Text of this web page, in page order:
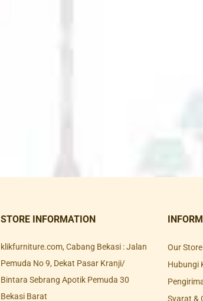
STORE INFORMATION
klikfurniture.com, Cabang Bekasi : Jalan
Pemuda No 9, Dekat Pasar Kranji/
Bintara Sebrang Apotik Pemuda 30
Bekasi Barat
Our Store
Hubungi
Syarat &